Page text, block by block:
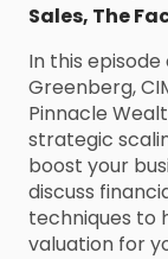
Sales, The
In this episode
Greenberg,
Pinnacle
strategic
boost your
discuss
techniques to
valuation for